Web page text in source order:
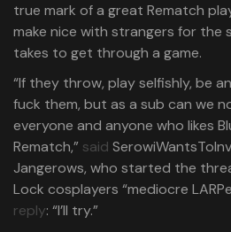
true mark of a great Rematch
make nice with strangers for the
takes to get through a game.
“If they throw, play selfishly, be
fuck them, but as a sub can we
everyone and anyone who likes
Rematch,” said
Jangerows, who started the
Lock cosplayers “mediocre
reply: “I’ll try.”